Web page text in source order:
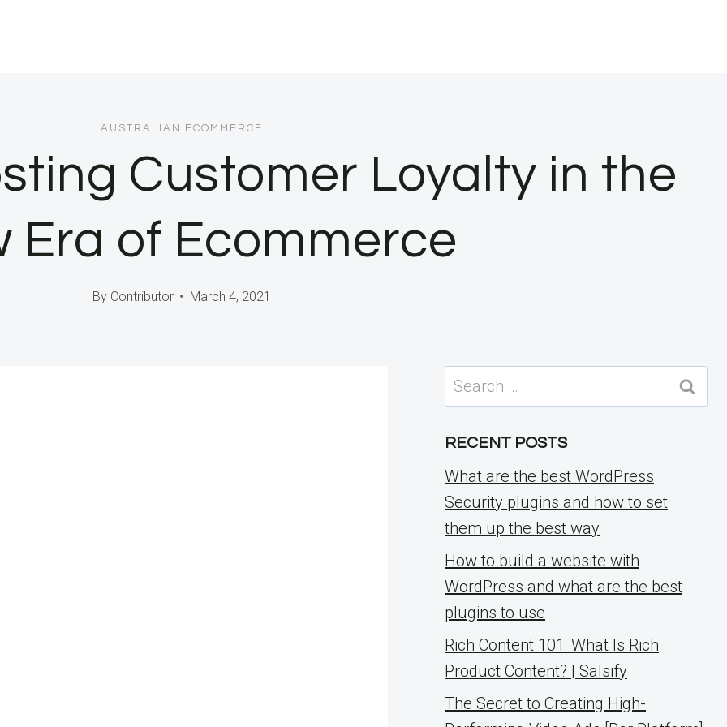
AUSTRALIAN ECOMMERCE
Customer Loyalty in the
Era of Ecommerce
By Contributor March 4, 2021
Search
for:
RECENT POSTS
What are the best WordPress
Security plugins and how to set
them up the best way
How to build a website with
WordPress and what are the best
plugins to use
Rich Content 101: What Is Rich
Product Content? | Salsify
The Secret to Creating High-